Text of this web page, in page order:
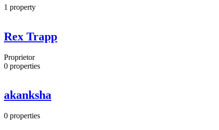
1 property
Rex Trapp
Proprietor
0 properties
akanksha
0 properties